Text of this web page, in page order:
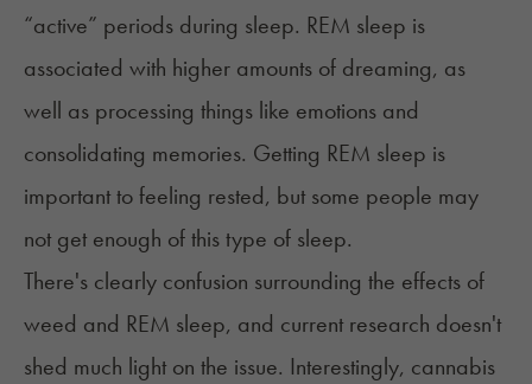
“active” periods during sleep. REM sleep is
associated with higher amounts of dreaming, as
well as processing things like emotions and
consolidating memories. Getting REM sleep is
important to feeling rested, but some people may
not get enough of this type of sleep.
There's clearly confusion surrounding the effects of
weed and REM sleep, and current research doesn't
shed much light on the issue. Interestingly, cannabis